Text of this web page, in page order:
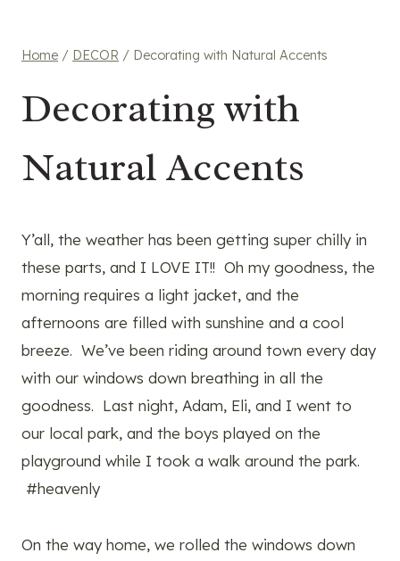
Home / DECOR / Decorating with Natural Accents
Decorating with
Natural Accents
Y’all, the weather has been getting super chilly in
these parts, and I LOVE IT!! Oh my goodness, the
morning requires a light jacket, and the
afternoons are filled with sunshine and a cool
breeze. We’ve been riding around town every day
with our windows down breathing in all the
goodness. Last night, Adam, Eli, and I went to
our local park, and the boys played on the
playground while I took a walk around the park.
#heavenly
On the way home, we rolled the windows down